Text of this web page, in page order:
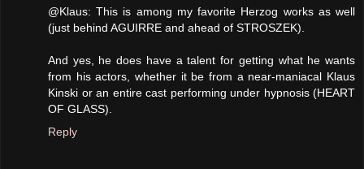
@Klaus: This is among my favorite Herzog works as well
(just behind AGUIRRE and ahead of STROSZEK).
And yes, he does have a talent for getting what he wants
from his actors, whether it be from a near-maniacal Klaus
Kinski or an entire cast performing under hypnosis (HEART
OF GLASS).
Reply